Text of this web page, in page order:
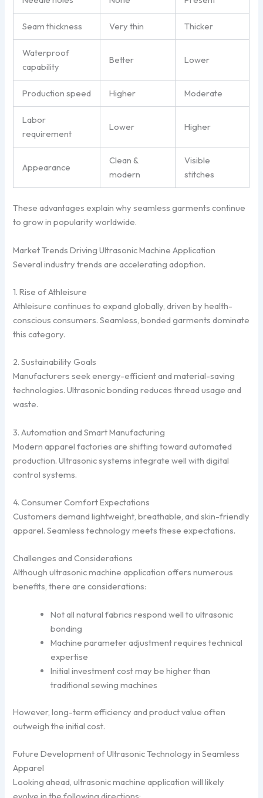
Seam thickness Very thin Thicker
Waterproof
capability
Better Lower
Production speed Higher Moderate
Labor
requirement
Lower Higher
Appearance
Clean &
modern
Visible
stitches
These advantages explain why seamless garments continue
to grow in popularity worldwide.
Market Trends Driving Ultrasonic Machine Application
Several industry trends are accelerating adoption.
1. Rise of Athleisure
Athleisure continues to expand globally, driven by health-
conscious consumers. Seamless, bonded garments dominate
this category.
2. Sustainability Goals
Manufacturers seek energy-efficient and material-saving
technologies. Ultrasonic bonding reduces thread usage and
waste.
3. Automation and Smart Manufacturing
Modern apparel factories are shifting toward automated
production. Ultrasonic systems integrate well with digital
control systems.
4. Consumer Comfort Expectations
Customers demand lightweight, breathable, and skin-friendly
apparel. Seamless technology meets these expectations.
Challenges and Considerations
Although ultrasonic machine application offers numerous
benefits, there are considerations:
Not all natural fabrics respond well to ultrasonic
bonding
Machine parameter adjustment requires technical
expertise
Initial investment cost may be higher than
traditional sewing machines
However, long-term efficiency and product value often
outweigh the initial cost.
Future Development of Ultrasonic Technology in Seamless
Apparel
Looking ahead, ultrasonic machine application will likely